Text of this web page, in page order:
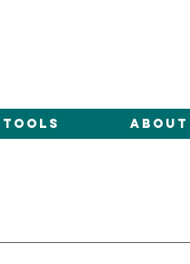
Tools About